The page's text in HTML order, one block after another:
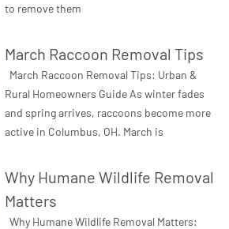
to remove them
March Raccoon Removal Tips
March Raccoon Removal Tips: Urban &
Rural Homeowners Guide As winter fades
and spring arrives, raccoons become more
active in Columbus, OH. March is
Why Humane Wildlife Removal
Matters
Why Humane Wildlife Removal Matters: